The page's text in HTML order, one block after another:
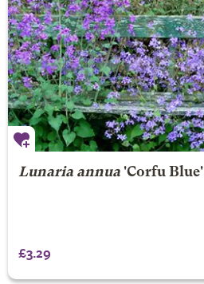
Lunaria annua'Corfu Blue'
£3.29